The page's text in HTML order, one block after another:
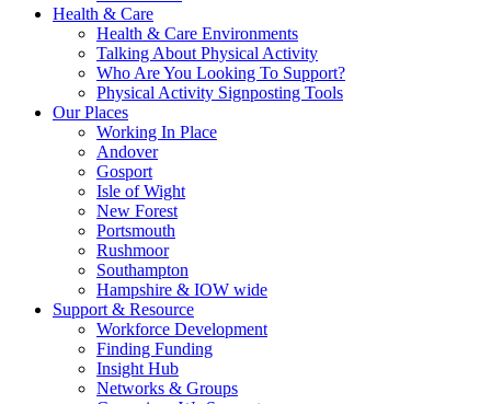
Health & Care
Health & Care Environments
Talking About Physical Activity
Who Are You Looking To Support?
Physical Activity Signposting Tools
Our Places
Working In Place
Andover
Gosport
Isle of Wight
New Forest
Portsmouth
Rushmoor
Southampton
Hampshire & IOW wide
Support & Resource
Workforce Development
Finding Funding
Insight Hub
Networks & Groups